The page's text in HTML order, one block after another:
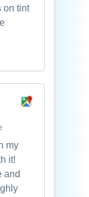
on tint
my
it!
and